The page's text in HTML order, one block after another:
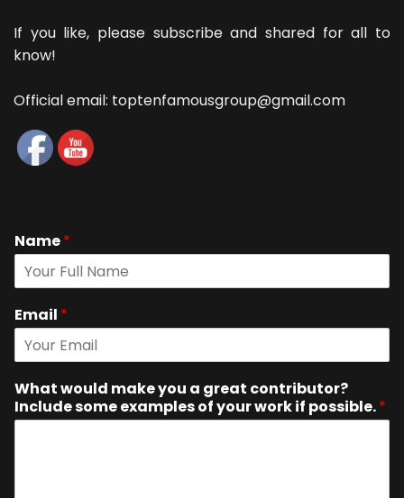
If you like, please subscribe and shared for all to
know!
Official email: toptenfamousgroup@gmail.com
Name*
Email *
What would make you a great contributor?
Include some examples of your work if possible.*